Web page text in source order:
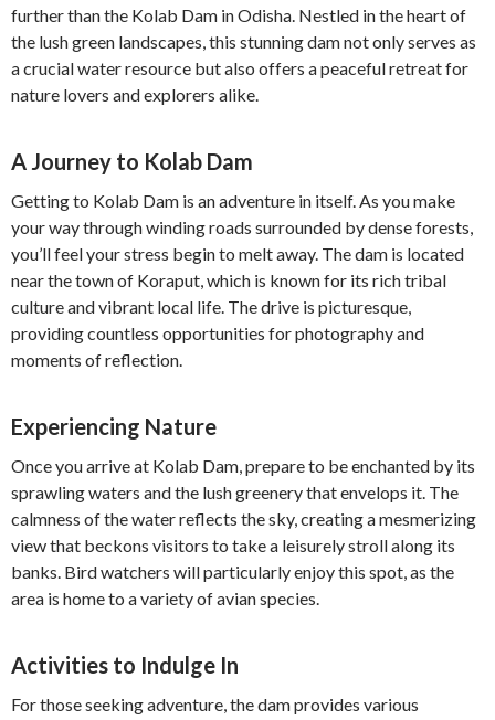
further than the Kolab Dam in Odisha. Nestled in the heart of
the lush green landscapes, this stunning dam not only serves as
a crucial water resource but also offers a peaceful retreat for
nature lovers and explorers alike.
A Journey to Kolab Dam
Getting to Kolab Dam is an adventure in itself. As you make
your way through winding roads surrounded by dense forests,
you’ll feel your stress begin to melt away. The dam is located
near the town of Koraput, which is known for its rich tribal
culture and vibrant local life. The drive is picturesque,
providing countless opportunities for photography and
moments of reflection.
Experiencing Nature
Once you arrive at Kolab Dam, prepare to be enchanted by its
sprawling waters and the lush greenery that envelops it. The
calmness of the water reflects the sky, creating a mesmerizing
view that beckons visitors to take a leisurely stroll along its
banks. Bird watchers will particularly enjoy this spot, as the
area is home to a variety of avian species.
Activities to Indulge In
For those seeking adventure, the dam provides various